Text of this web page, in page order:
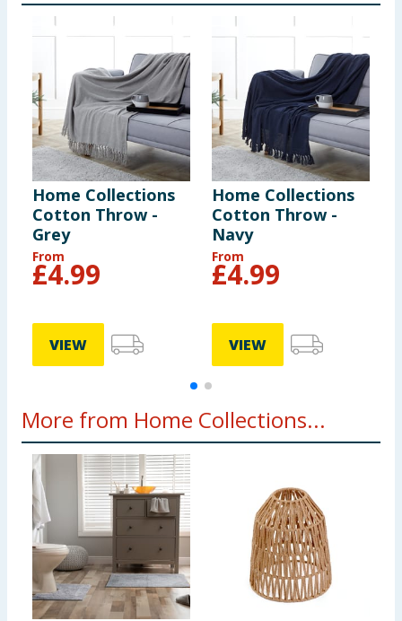
Home Collections
Cotton Throw -
Grey
From
£4.99
VIEW
Home Collections
Cotton Throw -
Navy
From
£4.99
VIEW
More from Home Collections...